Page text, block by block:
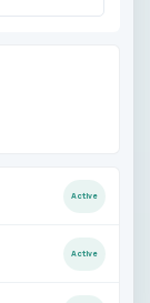
Active
Active